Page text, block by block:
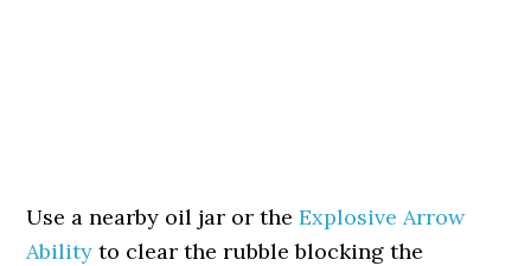
Use a nearby oil jar or theExplosive Arrow
Ability to clear the rubble blocking the